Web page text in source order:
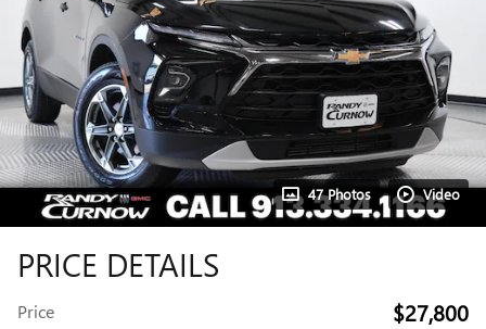
47 Photos Video
PRICE DETAILS
Price $27,800